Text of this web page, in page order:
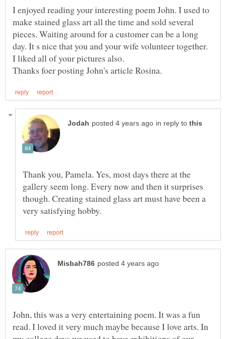
I enjoyed reading your interesting poem John. I used to
make stained glass art all the time and sold several
pieces. Waiting around for a customer can be a long
day. It s nice that you and your wife volunteer together.
in reply to
Thank you, Pamela. Yes, most days there at the
gallery seem long. Every now and then it surprises
though. Creating stained glass art must have been a
John, this was a very entertaining poem. It was a fun
read. I loved it very much maybe because I love arts. In